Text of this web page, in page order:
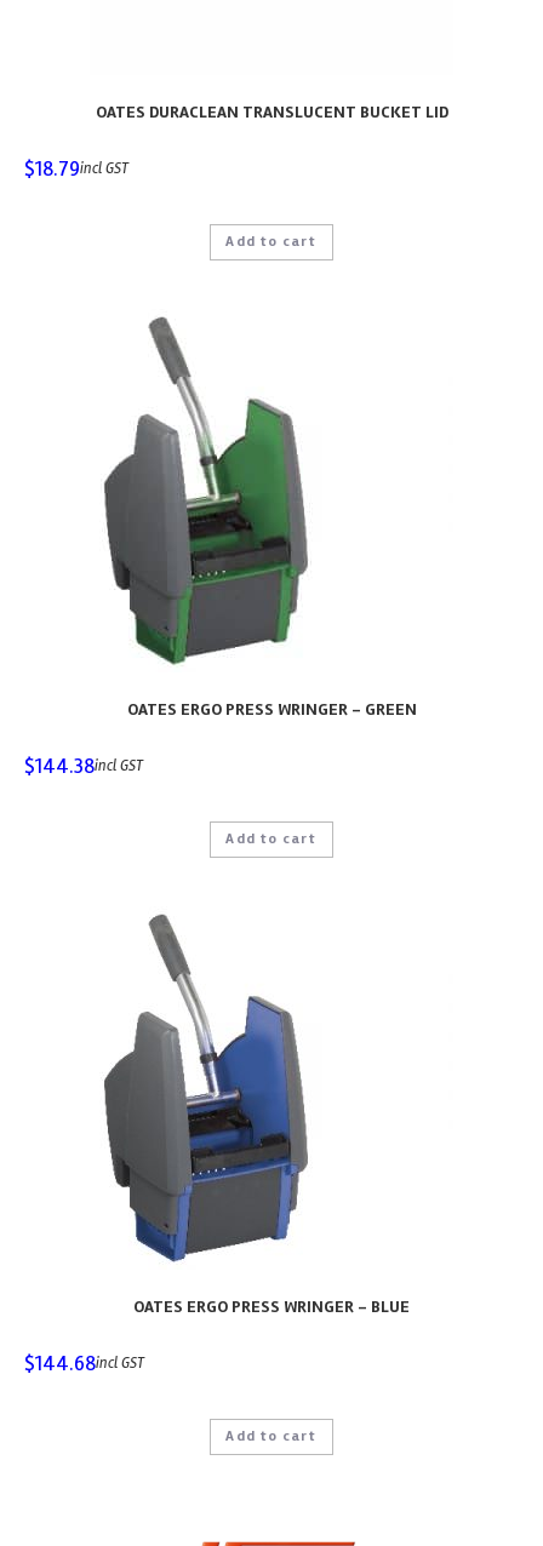
OATES DURACLEAN TRANSLUCENT BUCKET LID
$18.79incl GST
Add to cart
OATES ERGO PRESS WRINGER – GREEN
$144.38incl GST
Add to cart
OATES ERGO PRESS WRINGER – BLUE
$144.68incl GST
Add to cart